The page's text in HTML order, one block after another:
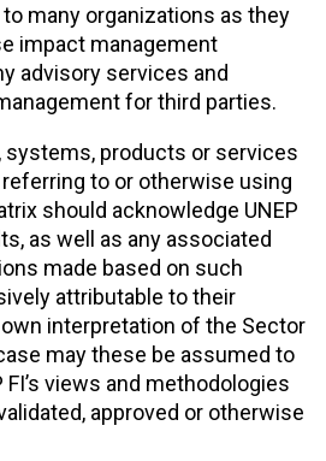
many organizations as they
impact management
advisory services and
for third parties.
systems, products or services
to or otherwise using
should acknowledge UNEP
as well as any associated
made based on such
attributable to their
interpretation of the Sector
may these be assumed to
FI’s views and methodologies
approved or otherwise